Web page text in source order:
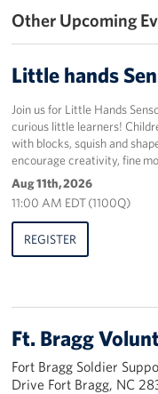
In Kind Wish Lists
Planned Giving
About
USO NC Advisory
Staff
Our History
Other Upcoming
Little hands
Join us for Little Hands
curious little learners!
with blocks, squish and
encourage creativity, fine
Aug 11th, 2026
11:00 AM EDT (1100Q)
REGISTER
Ft. Bragg
Fort Bragg Soldier
Drive Fort Bragg, NC